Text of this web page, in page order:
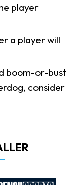
player
a player will
boom-or-bust
consider